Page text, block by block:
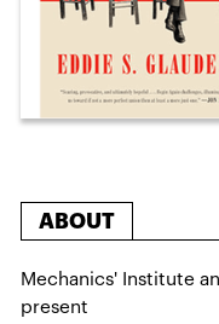
ABOUT
Mechanics' Institute
present